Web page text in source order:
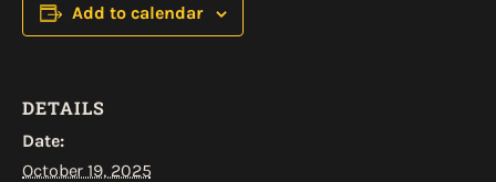
Add to calendar
DETAILS
Date:
October 19, 2025